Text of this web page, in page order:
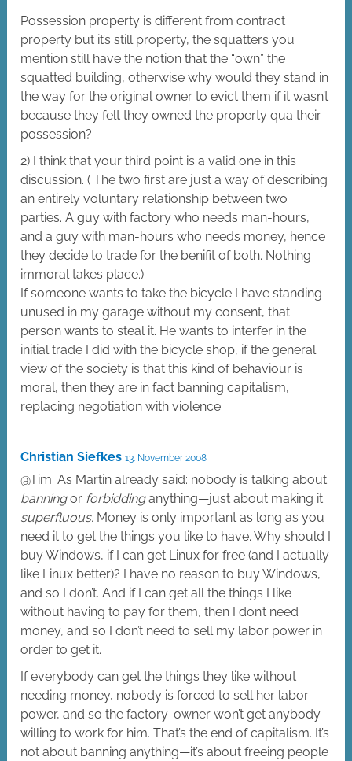
Possession property is different from contract
property but it’s still property, the squatters you
mention still have the notion that the “own” the
squatted building, otherwise why would they stand in
the way for the original owner to evict them if it wasn’t
because they felt they owned the property qua their
possession?
2) I think that your third point is a valid one in this
discussion. ( The two first are just a way of describing
an entirely voluntary relationship between two
parties. A guy with factory who needs man-hours,
and a guy with man-hours who needs money, hence
they decide to trade for the benifit of both. Nothing
immoral takes place.)
If someone wants to take the bicycle I have standing
unused in my garage without my consent, that
person wants to steal it. He wants to interfer in the
initial trade I did with the bicycle shop, if the general
view of the society is that this kind of behaviour is
moral, then they are in fact banning capitalism,
replacing negotiation with violence.
Christian Siefkes 13. November 2008
@Tim: As Martin already said: nobody is talking about
banningor forbiddinganything—just about making it
superfluous. Money is only important as long as you
need it to get the things you like to have. Why should I
buy Windows, if I can get Linux for free (and I actually
like Linux better)? I have no reason to buy Windows,
and so I don’t. And if I can get all the things I like
without having to pay for them, then I don’t need
money, and so I don’t need to sell my labor power in
order to get it.
If everybody can get the things they like without
needing money, nobody is forced to sell her labor
power, and so the factory-owner won’t get anybody
willing to work for him. That’s the end of capitalism. It’s
not about banning anything—it’s about freeing people